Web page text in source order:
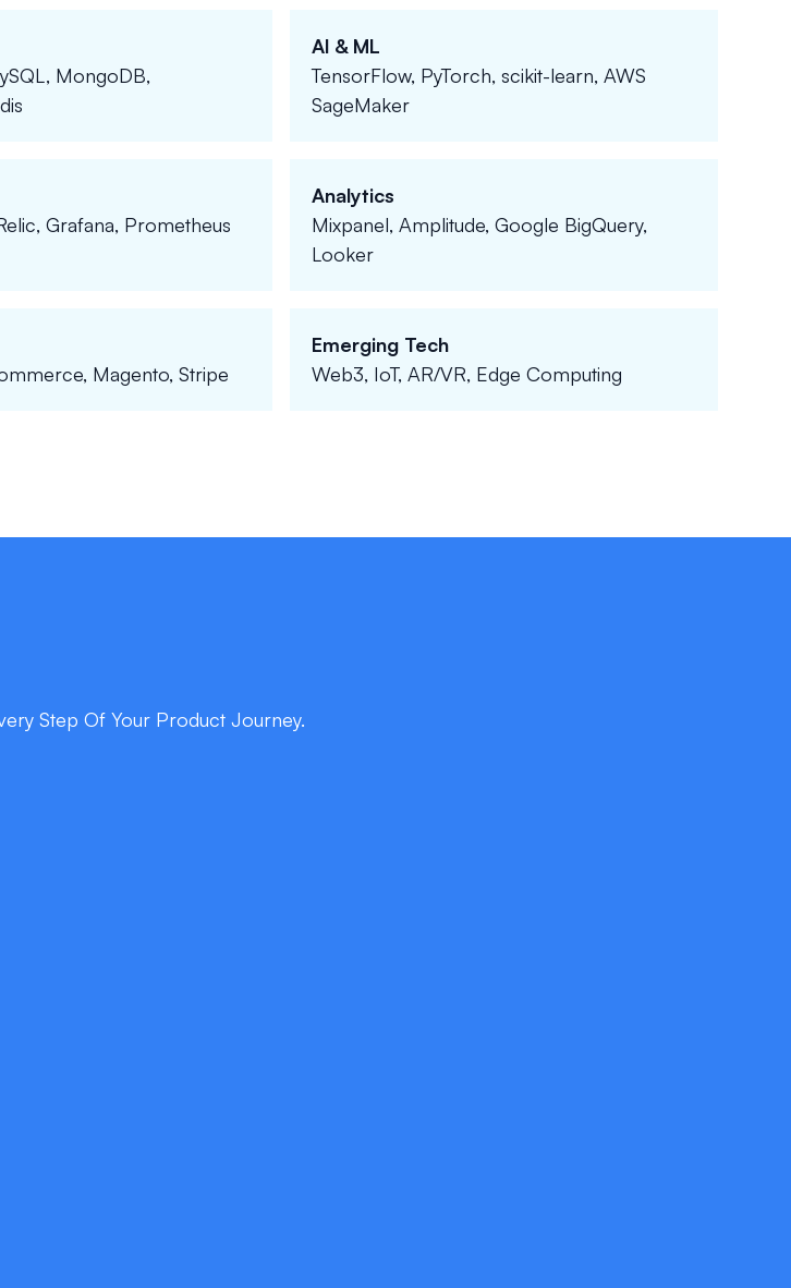
MongoDB,
AI & ML
TensorFlow, PyTorch, scikit-learn, AWS
SageMaker
Grafana, Prometheus
Analytics
Mixpanel, Amplitude, Google BigQuery,
Looker
Magento, Stripe
Emerging Tech
Web3, IoT, AR/VR, Edge Computing
Step Of Your Product Journey.